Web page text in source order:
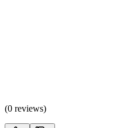
(0 reviews)